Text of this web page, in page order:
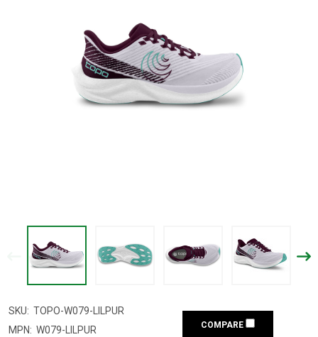
SKU: TOPO-W079-LILPUR
MPN: W079-LILPUR COMPARE